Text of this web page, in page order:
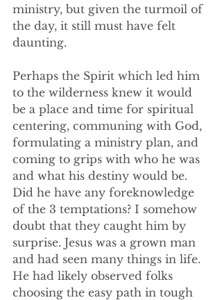
ministry, but given the turmoil of
the day, it still must have felt
daunting.
Perhaps the Spirit which led him
to the wilderness knew it would
be a place and time for spiritual
centering, communing with God,
formulating a ministry plan, and
coming to grips with who he was
and what his destiny would be.
Did he have any foreknowledge
of the 3 temptations? I somehow
doubt that they caught him by
surprise. Jesus was a grown man
and had seen many things in life.
He had likely observed folks
choosing the easy path in tough